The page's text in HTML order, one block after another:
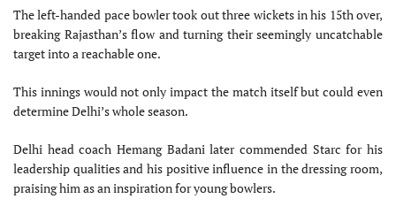
The left-handed pace bowler took out three wickets in his 15th over,
breaking Rajasthan’s flow and turning their seemingly uncatchable
target into a reachable one.
This innings would not only impact the match itself but could even
determine Delhi’s whole season.
Delhi head coach Hemang Badani later commended Starc for his
leadership qualities and his positive influence in the dressing room,
praising him as an inspiration for young bowlers.